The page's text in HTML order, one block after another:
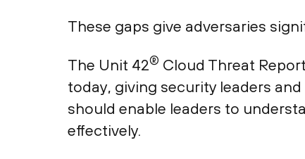
These gaps give adversaries
The Unit 42® Cloud Threat
today, giving security leaders
should enable leaders to
effectively.